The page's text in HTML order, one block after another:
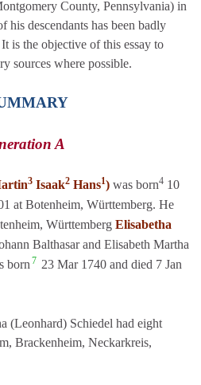
County, Pennsylvania) in
his descendants has been badly
is the objective of this essay to
sources where possible.
A
3 Isaak2 Hans1) was born4 10
at Botenheim, Württemberg. He
Württemberg Elisabetha
Balthasar and Elisabeth Martha
born 7 23 Mar 1740 and died 7 Jan
(Leonhard) Schiedel had eight
Brackenheim, Neckarkreis,